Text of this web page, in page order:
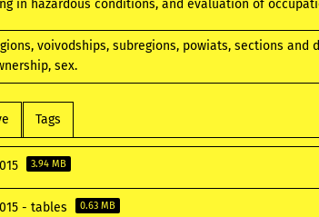
in hazardous conditions, and evaluation of
voivodships, subregions, powiats, sections
sex.
Tags
3.94 MB
- tables 0.63 MB